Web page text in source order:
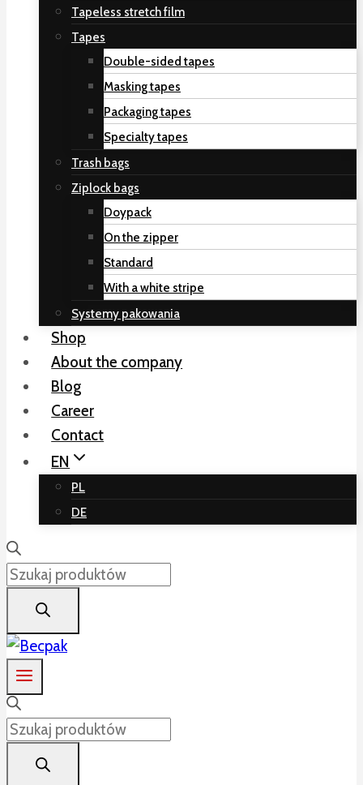
Tapeless stretch film
Tapes
Double-sided tapes
Masking tapes
Packaging tapes
Specialty tapes
Trash bags
Ziplock bags
Doypack
On the zipper
Standard
With a white stripe
Systemy pakowania
Shop
About the company
Blog
Career
Contact
EN
PL
DE
Products
search
Products
search